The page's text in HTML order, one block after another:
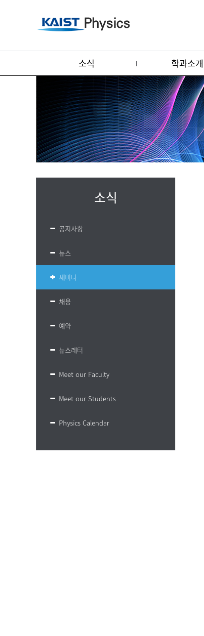
소식 학과소개
소식
공지사항
뉴스
세미나
채용
예약
뉴스레터
Meet our Faculty
Meet our Students
Physics Calendar